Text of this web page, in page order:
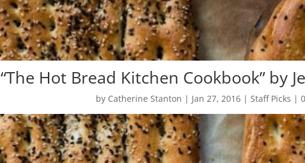
“The Hot Bread Kitchen Cookbook” by
by Catherine Stanton | Jan 27, 2016 | Staff Picks |